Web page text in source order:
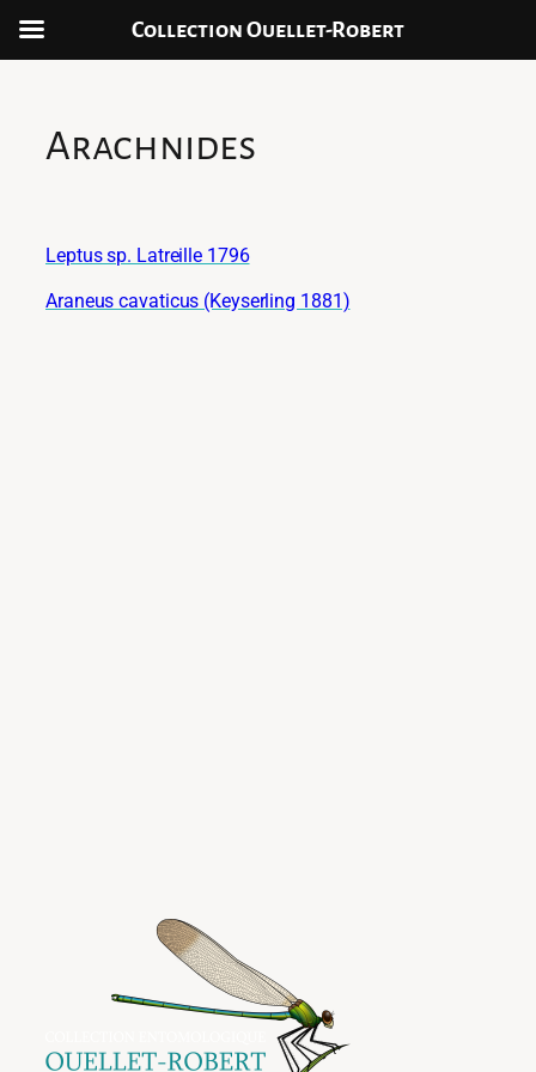
contentArachnides
Leptus sp. Latreille 1796
Araneus cavaticus (Keyserling 1881)
Collection Ouellet-Robert